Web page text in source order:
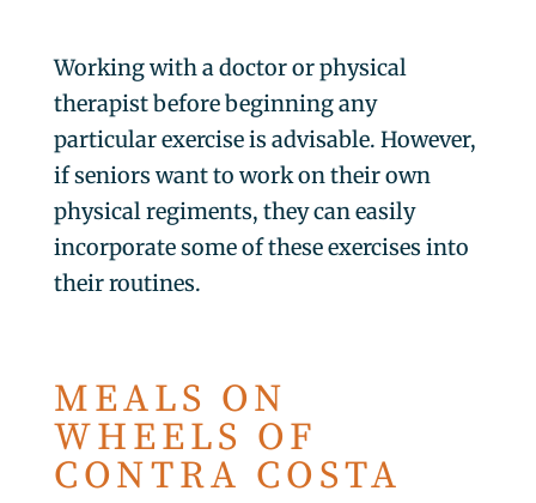
Working with a doctor or physical
therapist before beginning any
particular exercise is advisable. However,
if seniors want to work on their own
physical regiments, they can easily
incorporate some of these exercises into
their routines.
MEALS ON
WHEELS OF
CONTRA COSTA